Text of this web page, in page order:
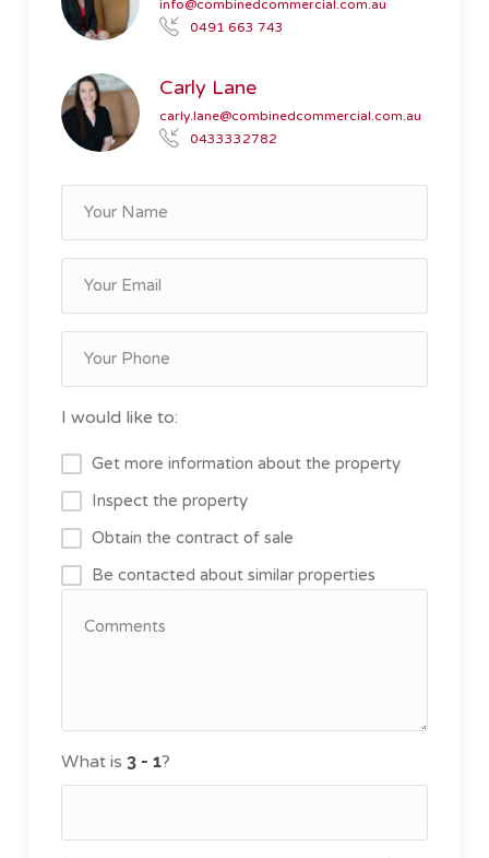
info@combinedcommercial.com.au
0491 663 743
Carly Lane
carly.lane@combinedcommercial.com.au
0433332782
I would like to:
Get more information about the property
Inspect the property
Obtain the contract of sale
Be contacted about similar properties
What is ?